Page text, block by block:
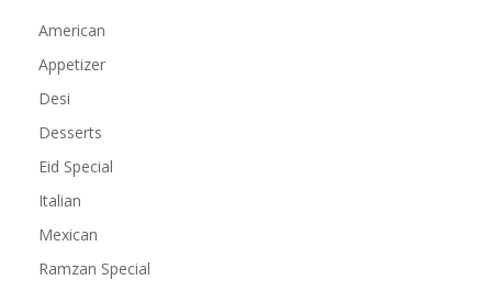
American
Appetizer
Desi
Desserts
Eid Special
Italian
Mexican
Ramzan Special